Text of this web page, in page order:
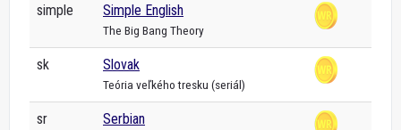
simple Simple English
The Big Bang Theory
sk Slovak
Teória veľkého tresku (seriál)
sr Serbian